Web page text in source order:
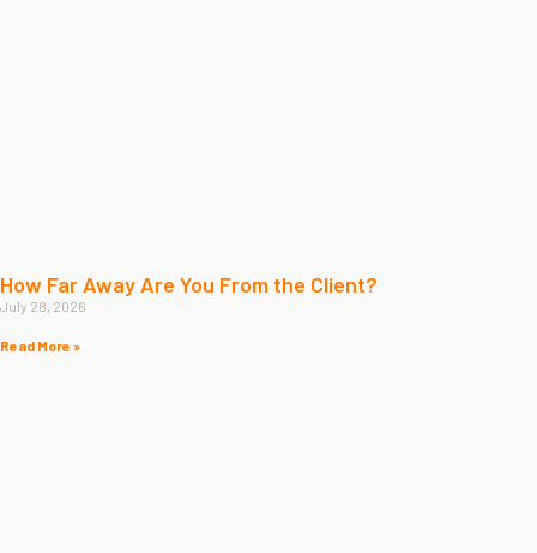
How Far Away Are You From the Client?
July 28, 2026
Read More »